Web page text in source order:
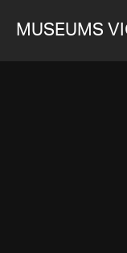
MUSEUMS